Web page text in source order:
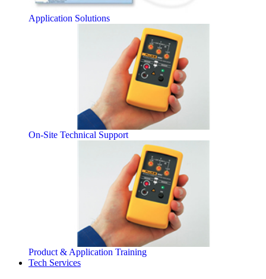
Application Solutions
On-Site Technical Support
Product & Application Training
Tech Services